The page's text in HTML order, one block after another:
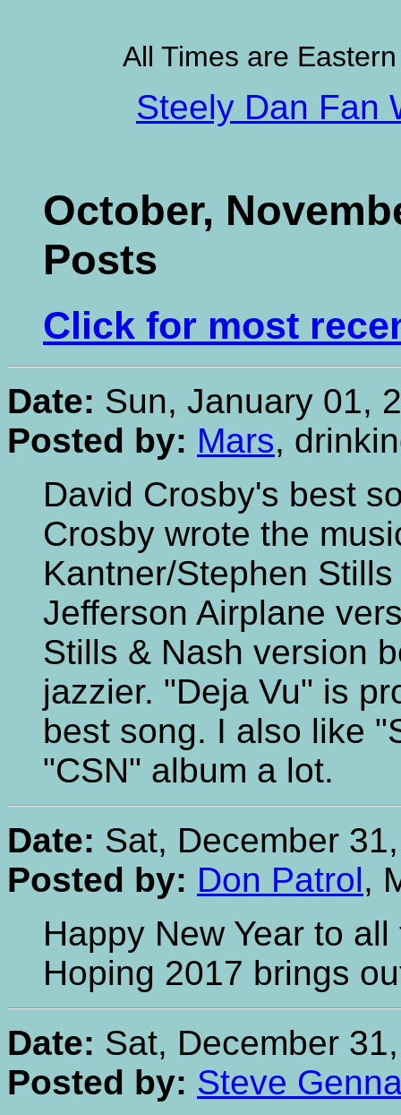
All Times are
Steely Dan Fan
October,
Posts
Click for most
Date: Sun, January 01,
Posted by: Mars,
David Crosby's best
Crosby wrote the
Kantner/Stephen
Jefferson Airplane
Stills & Nash version
jazzier. "Deja Vu" is
best song. I also like
"CSN" album a lot.
Date: Sat, December
Posted by: Don Patrol,
Happy New Year to
Hoping 2017 brings
Date: Sat, December
Posted by: Steve